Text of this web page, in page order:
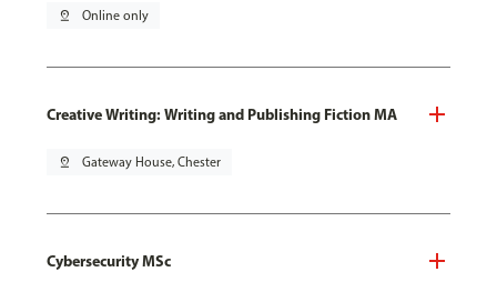
pin_drop Online only
Creative Writing: Writing and Publishing Fiction MA
pin_drop Gateway House, Chester
Cybersecurity MSc